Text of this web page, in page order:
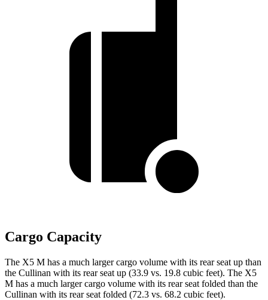
Cargo Capacity
The X5 M has a much larger cargo volume with its rear seat up than
the Cullinan with its rear seat up (33.9 vs. 19.8 cubic feet). The X5
M has a much larger cargo volume with its rear seat folded than the
Cullinan with its rear seat folded (72.3 vs. 68.2 cubic feet).